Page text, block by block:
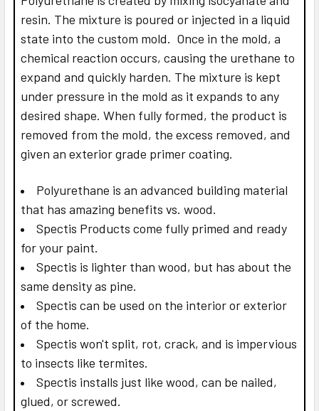
resin. The mixture is poured or injected in a liquid
state into the custom mold. Once in the mold, a
chemical reaction occurs, causing the urethane to
expand and quickly harden. The mixture is kept
under pressure in the mold as it expands to any
desired shape. When fully formed, the product is
removed from the mold, the excess removed, and
given an exterior grade primer coating.
Polyurethane is an advanced building material
that has amazing benefits vs. wood.
Spectis Products come fully primed and ready
for your paint.
Spectis is lighter than wood, but has about the
same density as pine.
Spectis can be used on the interior or exterior
of the home.
Spectis won't split, rot, crack, and is impervious
to insects like termites.
Spectis installs just like wood, can be nailed,
glued, or screwed.